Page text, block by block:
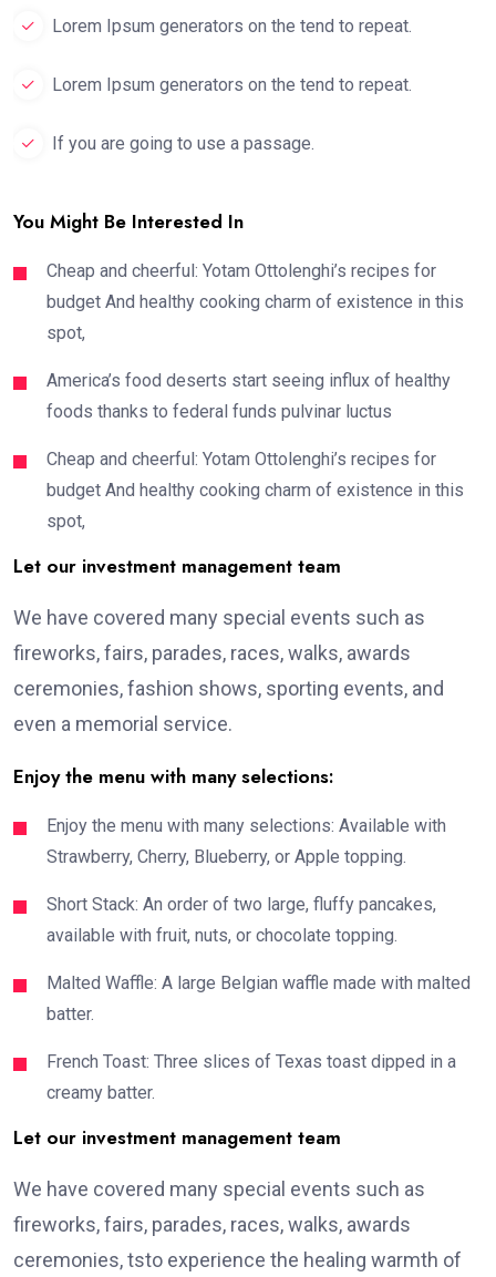
Lorem Ipsum generators on the tend to repeat.
Lorem Ipsum generators on the tend to repeat.
If you are going to use a passage.
You Might Be Interested In
Cheap and cheerful: Yotam Ottolenghi’s recipes for
budget And healthy cooking charm of existence in this
spot,
America’s food deserts start seeing influx of healthy
foods thanks to federal funds pulvinar luctus
Cheap and cheerful: Yotam Ottolenghi’s recipes for
budget And healthy cooking charm of existence in this
spot,
Let our investment management team
We have covered many special events such as
fireworks, fairs, parades, races, walks, awards
ceremonies, fashion shows, sporting events, and
even a memorial service.
Enjoy the menu with many selections:
Enjoy the menu with many selections: Available with
Strawberry, Cherry, Blueberry, or Apple topping.
Short Stack: An order of two large, fluffy pancakes,
available with fruit, nuts, or chocolate topping.
Malted Waffle: A large Belgian waffle made with malted
batter.
French Toast: Three slices of Texas toast dipped in a
creamy batter.
Let our investment management team
We have covered many special events such as
fireworks, fairs, parades, races, walks, awards
ceremonies, tsto experience the healing warmth of